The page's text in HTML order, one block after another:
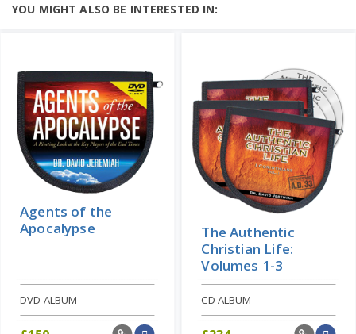
Learn More
in world history....
YOU MIGHT ALSO BE INTERESTED IN:
Agents of the
Apocalypse
DVD ALBUM
The Authentic
Christian Life:
Volumes 1-3
CD ALBUM